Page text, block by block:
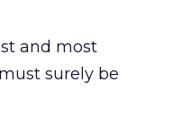
and most
surely be